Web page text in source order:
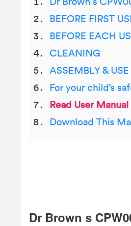
Dr Brown s
BEFORE FIRST
BEFORE EACH
CLEANING
ASSEMBLY & USE
For your child’s
Read User
Download This
Dr Brown s